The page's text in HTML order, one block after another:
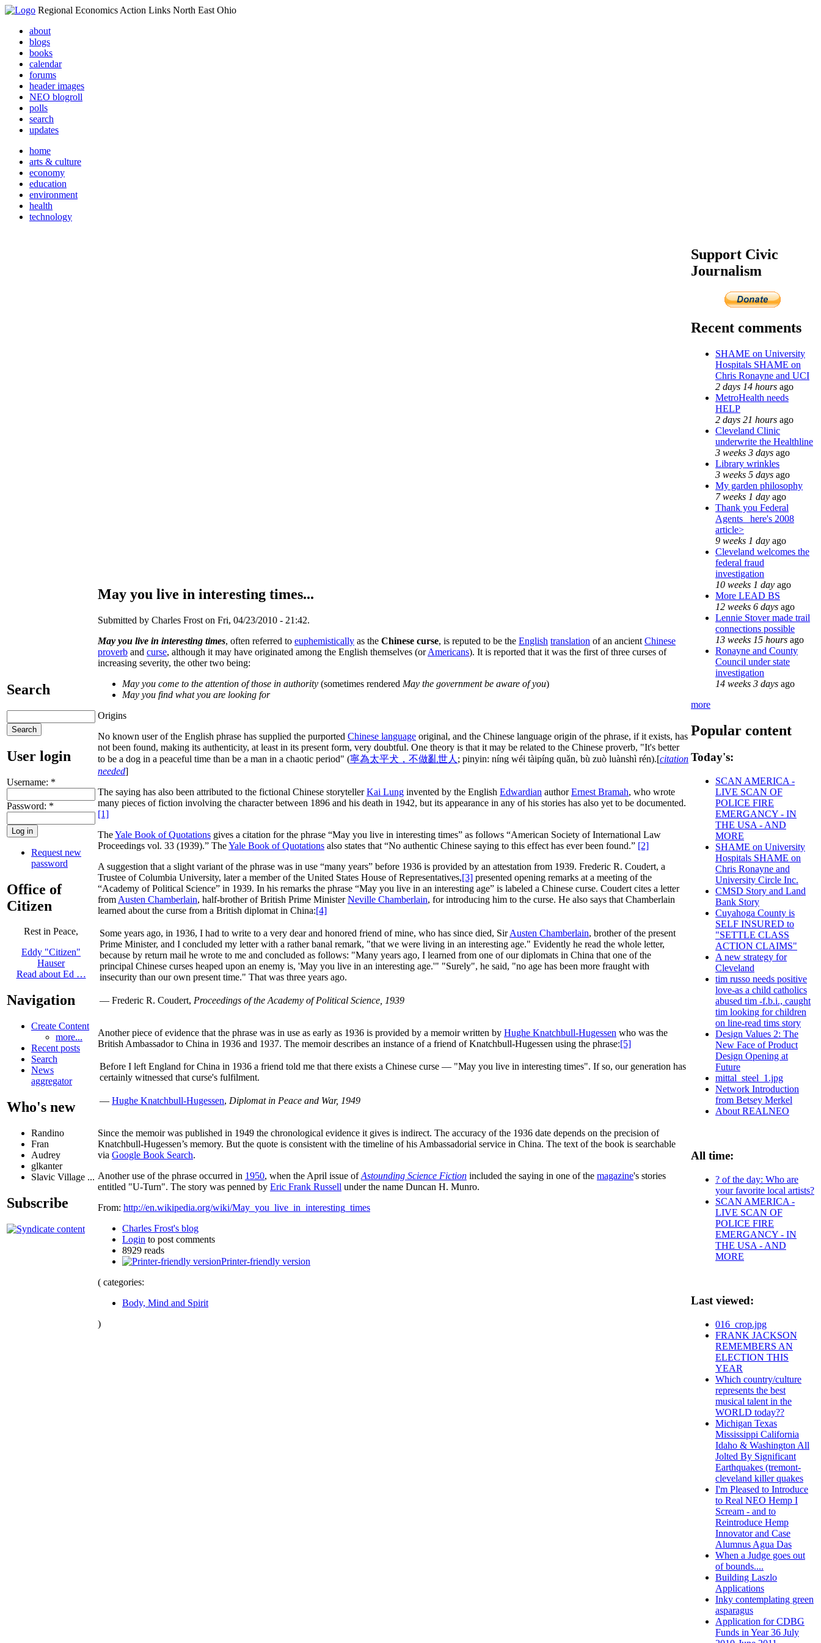
Regional Economics Action Links North East Ohio
about
blogs
books
calendar
forums
header images
NEO blogroll
polls
search
updates
home
arts & culture
economy
education
environment
health
technology
Search
User login
Username: *
Password: *
Request new
password
Office of
Citizen
Rest in Peace,
Eddy "Citizen"
Hauser
Read about Ed …
Navigation
Create Content
more...
Recent posts
Search
News
aggregator
Who's new
Randino
Fran
Audrey
glkanter
Slavic Village ...
Subscribe
May you live in interesting times...
Submitted by Charles Frost on Fri, 04/23/2010 - 21:42.
May you live in interesting times, often referred to euphemistically as the Chinese curse, is reputed to be the English translation of an ancient Chinese
proverb and curse, although it may have originated among the English themselves (orAmericans). It is reported that it was the first of three curses of
increasing severity, the other two being:
May you come to the attention of those in authority (sometimes rendered May the government be aware of you)
May you find what you are looking for
Origins
No known user of the English phrase has supplied the purported Chinese language original, and the Chinese language origin of the phrase, if it exists, has
not been found, making its authenticity, at least in its present form, very doubtful. One theory is that it may be related to the Chinese proverb, "It's better
to be a dog in a peaceful time than be a man in a chaotic period" (寧為太平犬，不做亂世人 ; pinyin: níng wéi tàipíng quǎn, bù zuò luànshì rén).[citation
needed]
The saying has also been attributed to the fictional Chinese storytellerKai Lung invented by the English Edwardian authorErnest Bramah, who wrote
many pieces of fiction involving the character between 1896 and his death in 1942, but its appearance in any of his stories has also yet to be documented.
[1]
TheYale Book of Quotations gives a citation for the phrase “May you live in interesting times” as follows “American Society of International Law
Proceedings vol. 33 (1939).” TheYale Book of Quotations also states that “No authentic Chinese saying to this effect has ever been found.” [2]
A suggestion that a slight variant of the phrase was in use “many years” before 1936 is provided by an attestation from 1939. Frederic R. Coudert, a
Trustee of Columbia University, later a member of the United States House of Representatives,[3] presented opening remarks at a meeting of the
“Academy of Political Science” in 1939. In his remarks the phrase “May you live in an interesting age” is labeled a Chinese curse. Coudert cites a letter
from Austen Chamberlain, half-brother of British Prime MinisterNeville Chamberlain, for introducing him to the curse. He also says that Chamberlain
learned about the curse from a British diplomat in China:[4]
Some years ago, in 1936, I had to write to a very dear and honored friend of mine, who has since died, SirAusten Chamberlain, brother of the present
Prime Minister, and I concluded my letter with a rather banal remark, "that we were living in an interesting age." Evidently he read the whole letter,
because by return mail he wrote to me and concluded as follows: "Many years ago, I learned from one of our diplomats in China that one of the
principal Chinese curses heaped upon an enemy is, 'May you live in an interesting age.'" "Surely", he said, "no age has been more fraught with
insecurity than our own present time." That was three years ago.
— Frederic R. Coudert, Proceedings of the Academy of Political Science, 1939
Another piece of evidence that the phrase was in use as early as 1936 is provided by a memoir written by Hughe Knatchbull-Hugessen who was the
British Ambassador to China in 1936 and 1937. The memoir describes an instance of a friend of Knatchbull-Hugessen using the phrase:[5]
Before I left England for China in 1936 a friend told me that there exists a Chinese curse — "May you live in interesting times". If so, our generation has
certainly witnessed that curse's fulfilment.
— Hughe Knatchbull-Hugessen, Diplomat in Peace and War, 1949
Since the memoir was published in 1949 the chronological evidence it gives is indirect. The accuracy of the 1936 date depends on the precision of
Knatchbull-Hugessen’s memory. But the quote is consistent with the timeline of his Ambassadorial service in China. The text of the book is searchable
via Google Book Search.
Another use of the phrase occurred in 1950, when the April issue ofAstounding Science Fiction included the saying in one of the magazine's stories
entitled "U-Turn". The story was penned by Eric Frank Russell under the name Duncan H. Munro.
From: http://en.wikipedia.org/wiki/May_you_live_in_interesting_times
Charles Frost's blog
Login to post comments
8929 reads
Printer-friendly version
( categories:
Body, Mind and Spirit
)
Support Civic
Journalism
Recent comments
SHAME on University
Hospitals SHAME on
Chris Ronayne and UCI
2 days 14 hours ago
MetroHealth needs
HELP
2 days 21 hours ago
Cleveland Clinic
underwrite the Healthline
3 weeks 3 days ago
Library wrinkles
3 weeks 5 days ago
My garden philosophy
7 weeks 1 day ago
Thank you Federal
Agents_ here's 2008
article>
9 weeks 1 day ago
Cleveland welcomes the
federal fraud
investigation
10 weeks 1 day ago
More LEAD BS
12 weeks 6 days ago
Lennie Stover made trail
connections possible
13 weeks 15 hours ago
Ronayne and County
Council under state
investigation
14 weeks 3 days ago
more
Popular content
Today's:
SCAN AMERICA -
LIVE SCAN OF
POLICE FIRE
EMERGANCY - IN
THE USA - AND
MORE
SHAME on University
Hospitals SHAME on
Chris Ronayne and
University Circle Inc.
CMSD Story and Land
Bank Story
Cuyahoga County is
SELF INSURED to
"SETTLE CLASS
ACTION CLAIMS"
A new strategy for
Cleveland
tim russo needs positive
love-as a child catholics
abused tim -f.b.i., caught
tim looking for children
on line-read tims story
Design Values 2: The
New Face of Product
Design Opening at
Future
mittal_steel_1.jpg
Network Introduction
from Betsey Merkel
About REALNEO
All time:
? of the day: Who are
your favorite local artists?
SCAN AMERICA -
LIVE SCAN OF
POLICE FIRE
EMERGANCY - IN
THE USA - AND
MORE
Last viewed:
016_crop.jpg
FRANK JACKSON
REMEMBERS AN
ELECTION THIS
YEAR
Which country/culture
represents the best
musical talent in the
WORLD today??
Michigan Texas
Mississippi California
Idaho & Washington All
Jolted By Significant
Earthquakes (tremont-
cleveland killer quakes
I'm Pleased to Introduce
to Real NEO Hemp I
Scream - and to
Reintroduce Hemp
Innovator and Case
Alumnus Agua Das
When a Judge goes out
of bounds....
Building Laszlo
Applications
Inky contemplating green
asparagus
Application for CDBG
Funds in Year 36 July